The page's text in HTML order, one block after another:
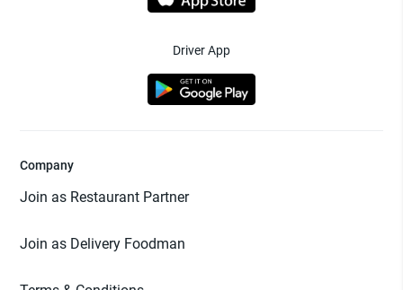
Driver App
Company
Join as Restaurant Partner
Join as Delivery Foodman